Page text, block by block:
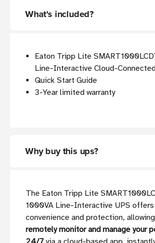
What's included?
Eaton Tripp Lite
Line-Interactive Cloud-
Quick Start Guide
3-Year limited warranty
Why buy this ups?
The Eaton Tripp Lite
1000VA Line-Interactive UPS
convenience and protection,
remotely monitor and manage your